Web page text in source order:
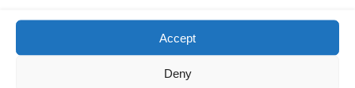
Accept
Deny
Homeport:
Date built: